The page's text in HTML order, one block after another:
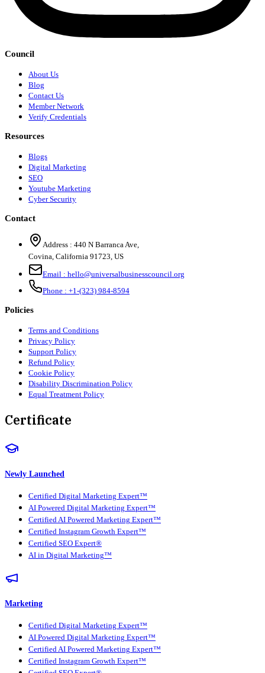
Council
About Us
Blog
Contact Us
Member Network
Verify Credentials
Resources
Blogs
Digital Marketing
SEO
Youtube Marketing
Cyber Security
Contact
Address : 440 N Barranca Ave,
Covina, California 91723, US
Email : hello@universalbusinesscouncil.org
Phone : +1-(323) 984-8594
Policies
Terms and Conditions
Privacy Policy
Support Policy
Refund Policy
Cookie Policy
Disability Discrimination Policy
Equal Treatment Policy
Certificate
Newly Launched
Certified Digital Marketing Expert™
AI Powered Digital Marketing Expert™
Certified AI Powered Marketing Expert™
Certified Instagram Growth Expert™
Certified SEO Expert®
AI in Digital Marketing™
Marketing
Certified Digital Marketing Expert™
AI Powered Digital Marketing Expert™
Certified AI Powered Marketing Expert™
Certified Instagram Growth Expert™